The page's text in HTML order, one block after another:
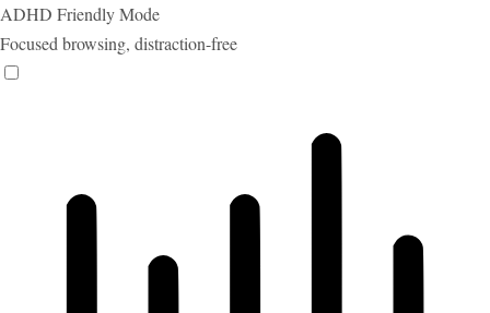
ADHD Friendly Mode
Focused browsing, distraction-free